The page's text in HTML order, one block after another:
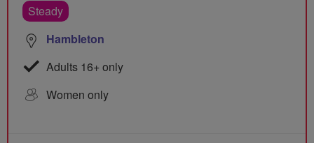
Steady
Hambleton
Adults 16+ only
Women only